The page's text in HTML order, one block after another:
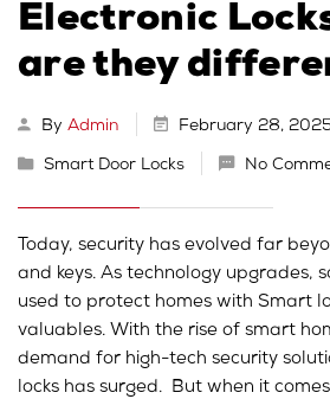
Electronic
are they
By Admin February 28,
Smart Door Locks No
Today, security has evolved far
and keys. As technology upgrades,
used to protect homes with Smart
valuables. With the rise of smart
demand for high-tech security
locks has surged. But when it